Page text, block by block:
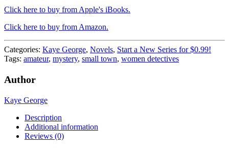
Duckworthy
Mystery,
#1)
Kaye
George
quantity
Click here to buy from Apple's iBooks.
Click here to buy from Amazon.
Categories: Kaye George, Novels, Start a New Series for $0.99!
Tags: amateur, mystery, small town, women detectives
Author
Kaye George
Description
Additional information
Reviews (0)